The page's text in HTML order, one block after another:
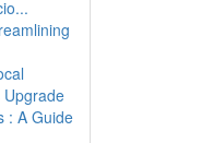
: A Guide